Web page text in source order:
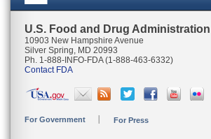
U.S. Food and Drug Administration
10903 New Hampshire Avenue
Silver Spring, MD 20993
Ph. 1-888-INFO-FDA (1-888-463-6332)
Contact FDA
For Government For Press